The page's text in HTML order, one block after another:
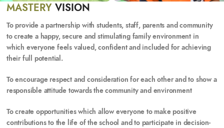
MASTERY VISION
Toprovide a partnership with students, staff, parents and community
to create a happy, secure and stimulating family environment in
which everyone feels valued, confident and included for achieving
their full potential.
Toencourage respect and consideration for each other and to show a
responsible attitude towards the community and environment
Tocreate opportunities which allow everyone to make positive
contributions to the life of the school and to participate in decision-